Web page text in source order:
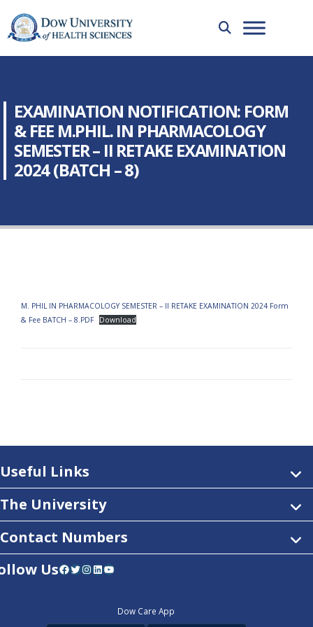
EXAMINATION NOTIFICATION: FORM
& FEE M.PHIL. IN PHARMACOLOGY
SEMESTER – II RETAKE EXAMINATION
2024 (BATCH – 8)
M. PHIL IN PHARMACOLOGY SEMESTER – II RETAKE EXAMINATION 2024 Form
& Fee BATCH – 8.PDF
Download
Useful Links
The University
Contact Numbers
UsFacebook Twitter InstagramLinkedIn YouTube
Dow Care App